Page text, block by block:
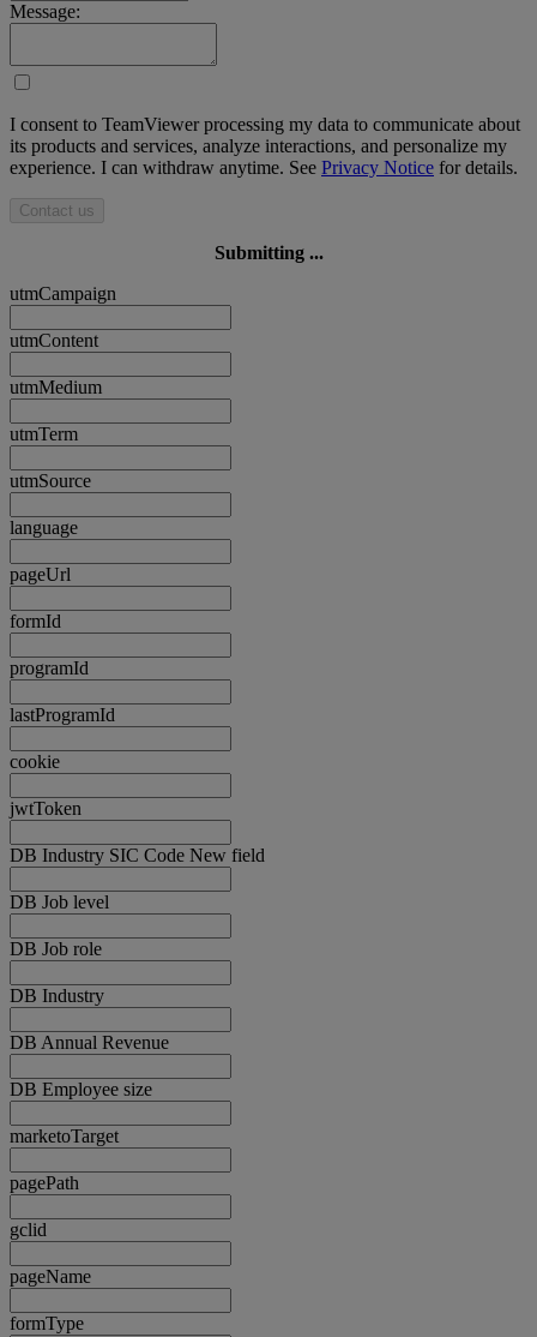
Message:
I consent to TeamViewer processing my data to communicate about
its products and services, analyze interactions, and personalize my
experience. I can withdraw anytime. See Privacy Notice for details.
Contact us
Submitting ...
utmCampaign
utmContent
utmMedium
utmTerm
utmSource
language
pageUrl
formId
programId
lastProgramId
cookie
jwtToken
DB Industry SIC Code New field
DB Job level
DB Job role
DB Industry
DB Annual Revenue
DB Employee size
marketoTarget
pagePath
gclid
pageName
formType